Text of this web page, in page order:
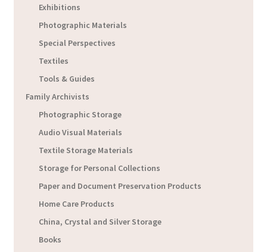
Exhibitions
Photographic Materials
Special Perspectives
Textiles
Tools & Guides
Family Archivists
Photographic Storage
Audio Visual Materials
Textile Storage Materials
Storage for Personal Collections
Paper and Document Preservation Products
Home Care Products
China, Crystal and Silver Storage
Books